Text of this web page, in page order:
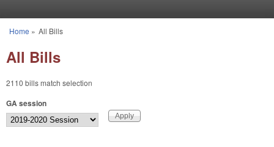
You are here
Home » All Bills
All Bills
2110 bills match selection
GA session